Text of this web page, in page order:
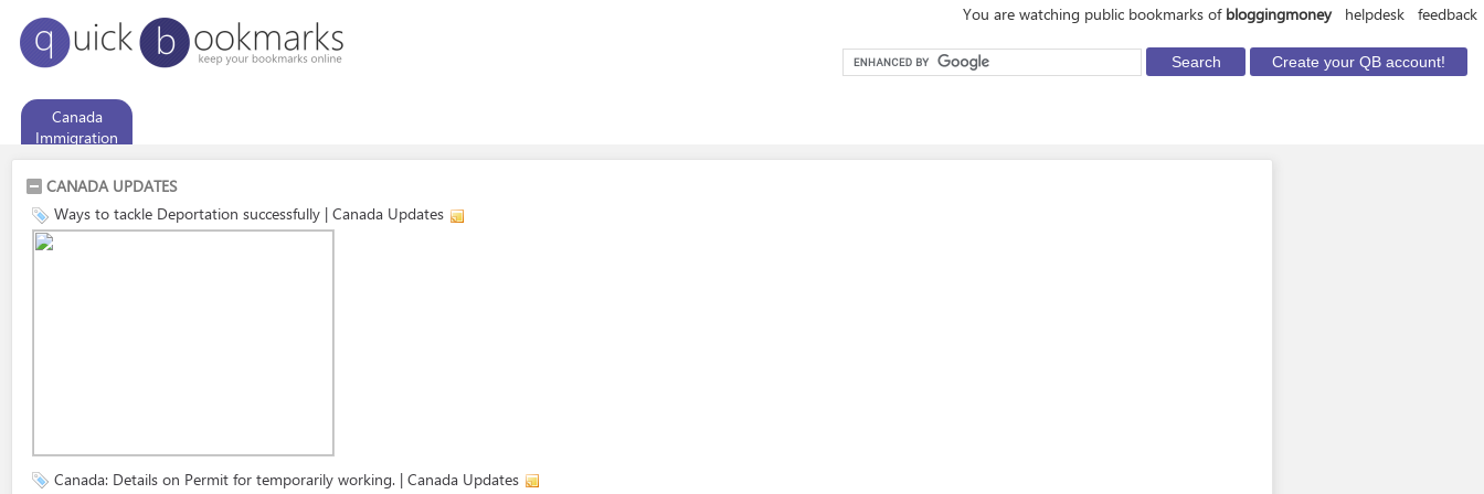
You are watching public bookmarks of bloggingmoney helpdesk feedback
Canada
Immigration
CANADA UPDATES
Ways to tackle Deportation successfully | Canada Updates
Canada: Details on Permit for temporarily working. | Canada Updates